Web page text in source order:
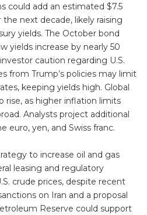
could add an estimated $7.5
next decade, likely raising
yields. The October bond
yields increase by nearly 50
caution regarding U.S.
from Trump’s policies may limit
keeping yields high. Global
rise, as higher inflation limits
Analysts project additional
euro, yen, and Swiss franc.
to increase oil and gas
leasing and regulatory
crude prices, despite recent
on Iran and a proposal
Reserve could support